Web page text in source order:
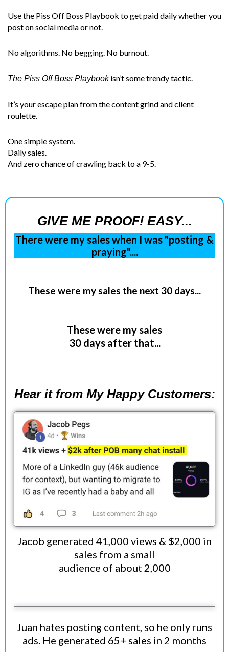
Use the Piss Off Boss Playbook to get paid daily whether you
post on social media or not.
No algorithms. No begging. No burnout.
The Piss Off Boss Playbookisn’t some trendy tactic.
It’s your escape plan from the content grind and client
roulette.
One simple system.
Daily sales.
And zero chance of crawling back to a 9-5.
GIVE ME PROOF! EASY...
There were my sales when I was "posting &
praying"....
These were my sales the next 30 days...
These were my sales
30 days after that...
Hear it from My Happy Customers:
Jacob generated 41,000 views & $2,000 in
sales from a small
audience of about 2,000
Juan hates posting content, so he only runs
ads. He generated 65+ sales in 2 months